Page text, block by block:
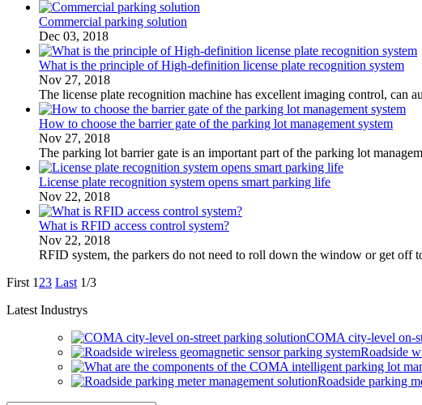
Commercial parking solution
Dec 03, 2018
What is the principle of High-definition license plate recognition system
Nov 27, 2018
The license plate recognition machine has excellent imaging control, can
How to choose the barrier gate of the parking lot management system
Nov 27, 2018
The parking lot barrier gate is an important part of the parking lot
License plate recognition system opens smart parking life
Nov 22, 2018
What is RFID access control system?
Nov 22, 2018
RFID system, the parkers do not need to roll down the window or get off
First 1 23 Last 1/3
Latest Industrys
COMA city-level on-
Roadside
Roadside parking